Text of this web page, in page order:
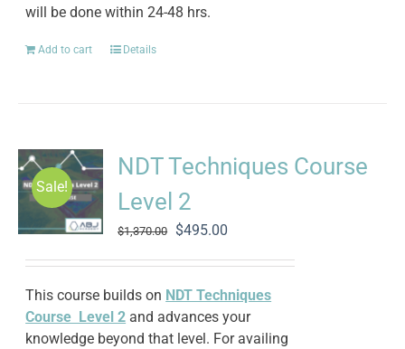
will be done within 24-48 hrs.
Add to cart Details
Sale!
NDT Techniques Course
Level 2
$1,370.00
Original
was:
$1,370.00.
$495.00
is:
$495.00.
This course builds on NDT Techniques
Course Level 2 and advances your
knowledge beyond that level. For availing